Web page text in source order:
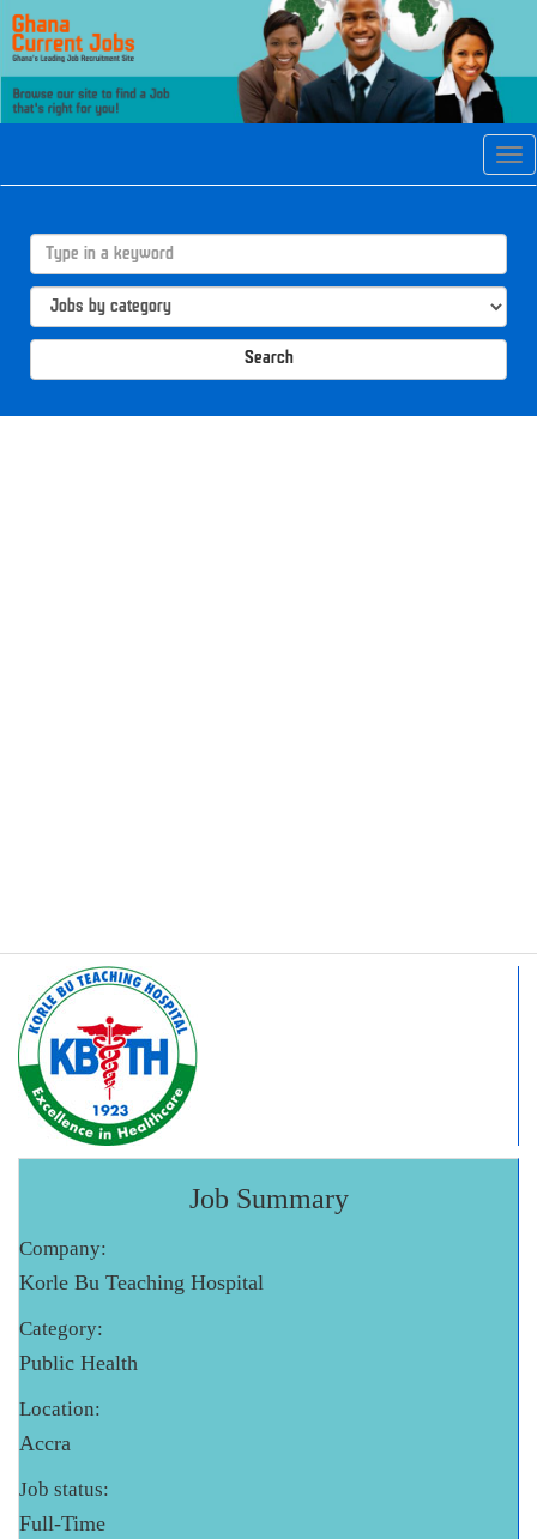
Search
Job Summary
Company:
Korle Bu Teaching Hospital
Category:
Public Health
Location:
Accra
Job status:
Full-Time